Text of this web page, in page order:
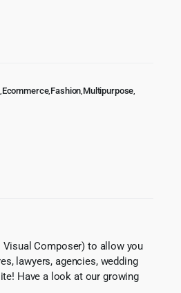
Ecommerce, Fashion Multipurpose
Composer) to allow you
lawyers, agencies, wedding
Have a look at our growing